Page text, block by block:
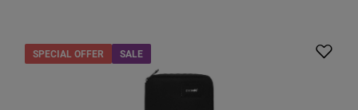
SPECIAL OFFER SALE